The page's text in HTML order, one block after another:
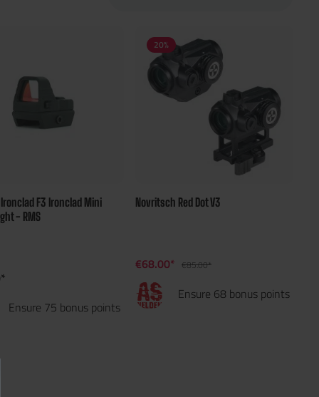
F3 Ironclad Mini
- RMS
Ensure 75 bonus points
20%
Novritsch Red Dot V3
€68.00* €85.00*
Ensure 68 bonus points